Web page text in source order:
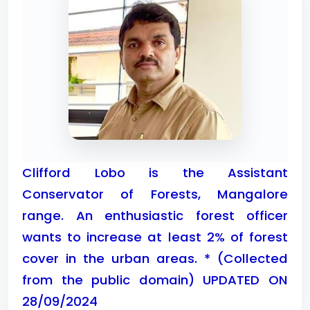
Clifford Lobo is the Assistant
Conservator of Forests, Mangalore
range. An enthusiastic forest officer
wants to increase at least 2% of forest
cover in the urban areas. * (Collected
from the public domain) UPDATED ON
28/09/2024